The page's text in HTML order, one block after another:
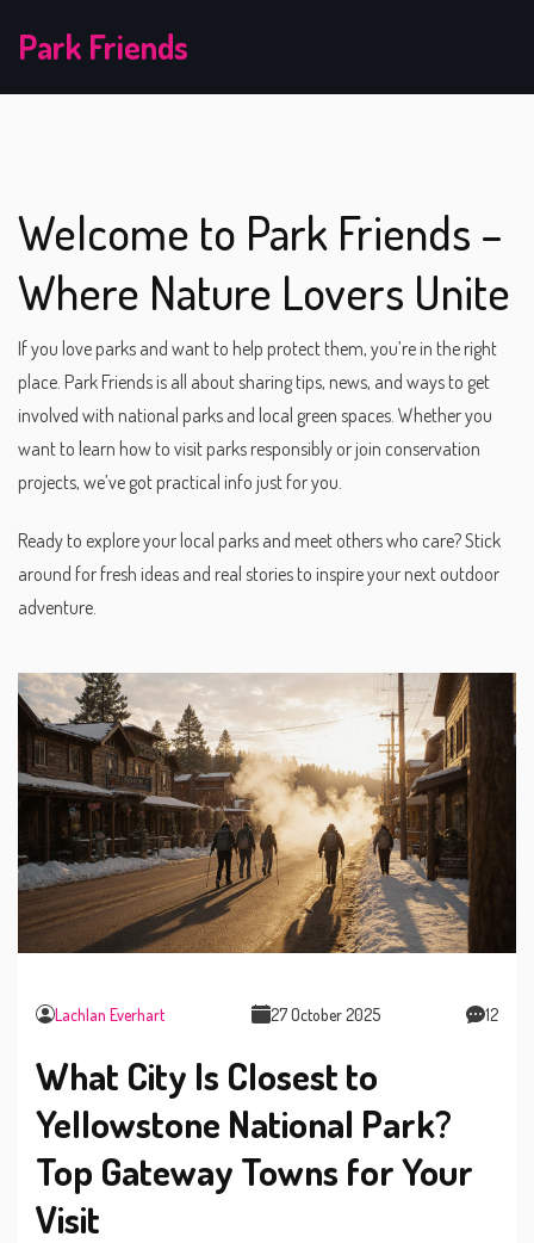
Park Friends
Welcome to Park Friends –
Where Nature Lovers Unite
If you love parks and want to help protect them, you’re in the right
place. Park Friends is all about sharing tips, news, and ways to get
involved with national parks and local green spaces. Whether you
want to learn how to visit parks responsibly or join conservation
projects, we’ve got practical info just for you.
Ready to explore your local parks and meet others who care? Stick
around for fresh ideas and real stories to inspire your next outdoor
adventure.
Lachlan Everhart 27 October 2025 12
What City Is Closest to
Yellowstone National Park?
Top Gateway Towns for Your
Visit